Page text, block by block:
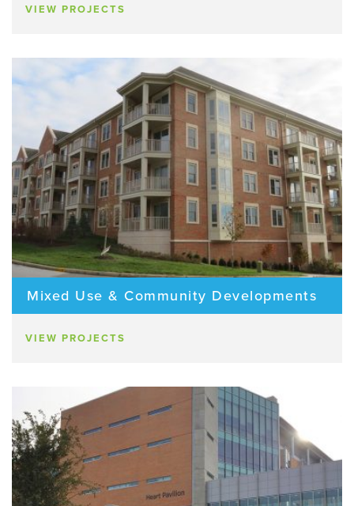
VIEW PROJECTS
Mixed Use & Community Developments
VIEW PROJECTS